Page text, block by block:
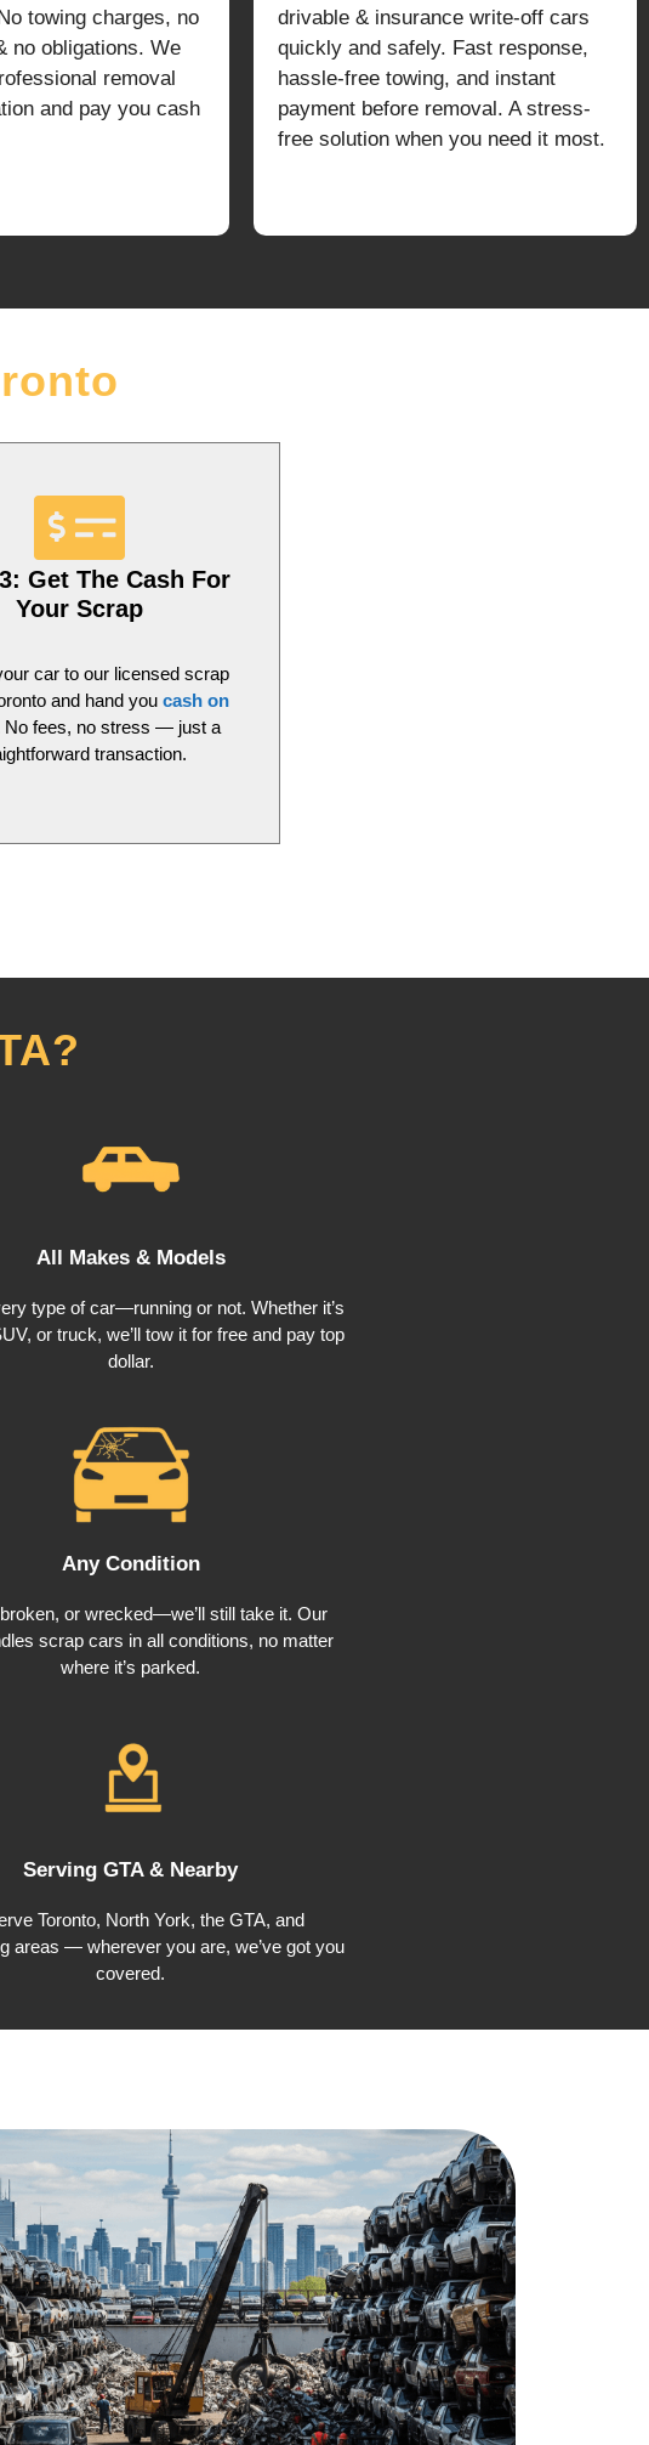
towing charges, no
no obligations. We
removal
and pay you cash
drivable & insurance write-off cars
quickly and safely. Fast response,
hassle-free towing, and instant
payment before removal. A stress-
free solution when you need it most.
Get The Cash For
Your Scrap
car to our licensed scrap
and hand youcash on
No fees, no stress — just a
transaction.
All Makes & Models
type of car—running or not. Whether it’s
or truck, we’ll tow it for free and pay top
dollar.
Any Condition
or wrecked—we’ll still take it. Our
scrap cars in all conditions, no matter
where it’s parked.
Serving GTA & Nearby
Toronto, North York, the GTA, and
areas — wherever you are, we’ve got you
covered.